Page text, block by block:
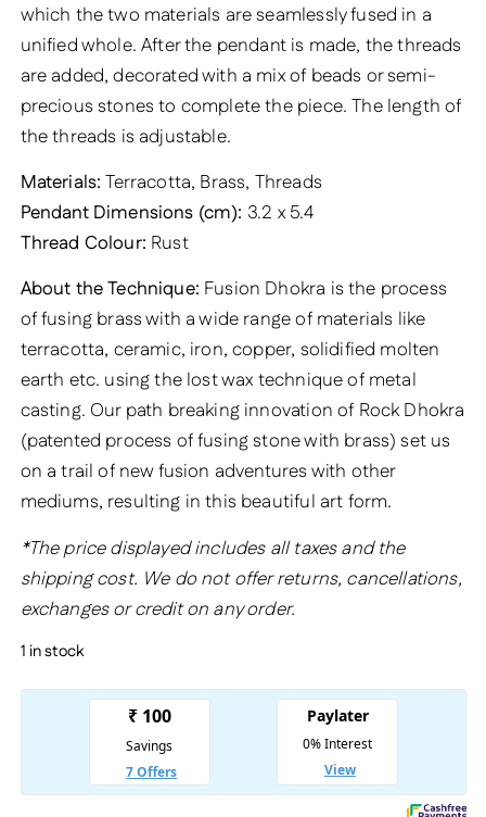
which the two materials are seamlessly fused in a
unified whole. After the pendant is made, the threads
are added, decorated with a mix of beads or semi-
precious stones to complete the piece. The length of
the threads is adjustable.
Materials: Terracotta, Brass, Threads
Pendant Dimensions (cm): 3.2 x 5.4
Thread Colour: Rust
About the Technique: Fusion Dhokra is the process
of fusing brass with a wide range of materials like
terracotta, ceramic, iron, copper, solidified molten
earth etc. using the lost wax technique of metal
casting. Our path breaking innovation of Rock Dhokra
(patented process of fusing stone with brass) set us
on a trail of new fusion adventures with other
mediums, resulting in this beautiful art form.
*The price displayed includes all taxes and the
shipping cost. We do not offer returns, cancellations,
exchanges or credit on any order.
1 in stock